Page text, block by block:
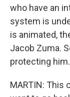
who have an
system is
is animated,
Jacob Zuma.
protecting him.
MARTIN: This